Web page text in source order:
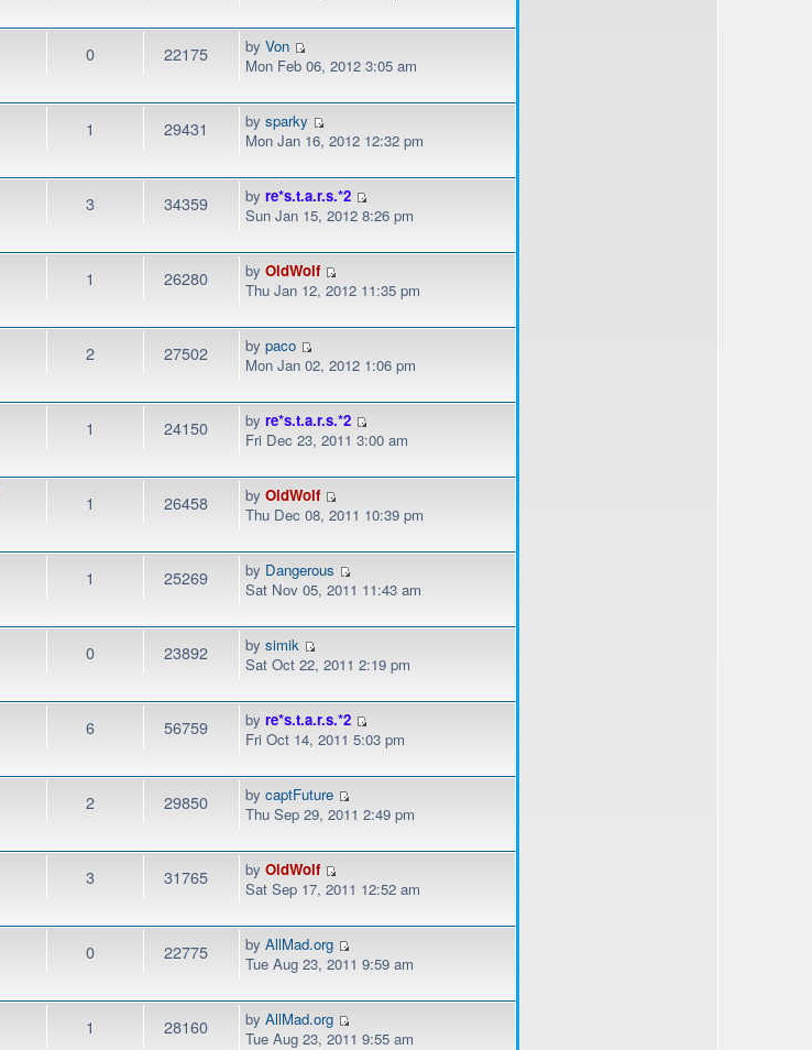
0 22175 byVon
Mon Feb 06, 2012 3:05 am
1 29431 bysparky
Mon Jan 16, 2012 12:32 pm
3 34359 byre*s.t.a.r.s.*2
Sun Jan 15, 2012 8:26 pm
1 26280 byOldWolf
Thu Jan 12, 2012 11:35 pm
2 27502 bypaco
Mon Jan 02, 2012 1:06 pm
1 24150 byre*s.t.a.r.s.*2
Fri Dec 23, 2011 3:00 am
1 26458 byOldWolf
Thu Dec 08, 2011 10:39 pm
1 25269 by Dangerous
Sat Nov 05, 2011 11:43 am
0 23892 bysimik
Sat Oct 22, 2011 2:19 pm
6 56759 byre*s.t.a.r.s.*2
Fri Oct 14, 2011 5:03 pm
2 29850 bycaptFuture
Thu Sep 29, 2011 2:49 pm
3 31765 byOldWolf
Sat Sep 17, 2011 12:52 am
0 22775 byAllMad.org
Tue Aug 23, 2011 9:59 am
1 28160 byAllMad.org
Tue Aug 23, 2011 9:55 am